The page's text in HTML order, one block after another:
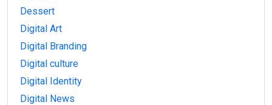
Dessert
Digital Art
Digital Branding
Digital culture
Digital Identity
Digital News